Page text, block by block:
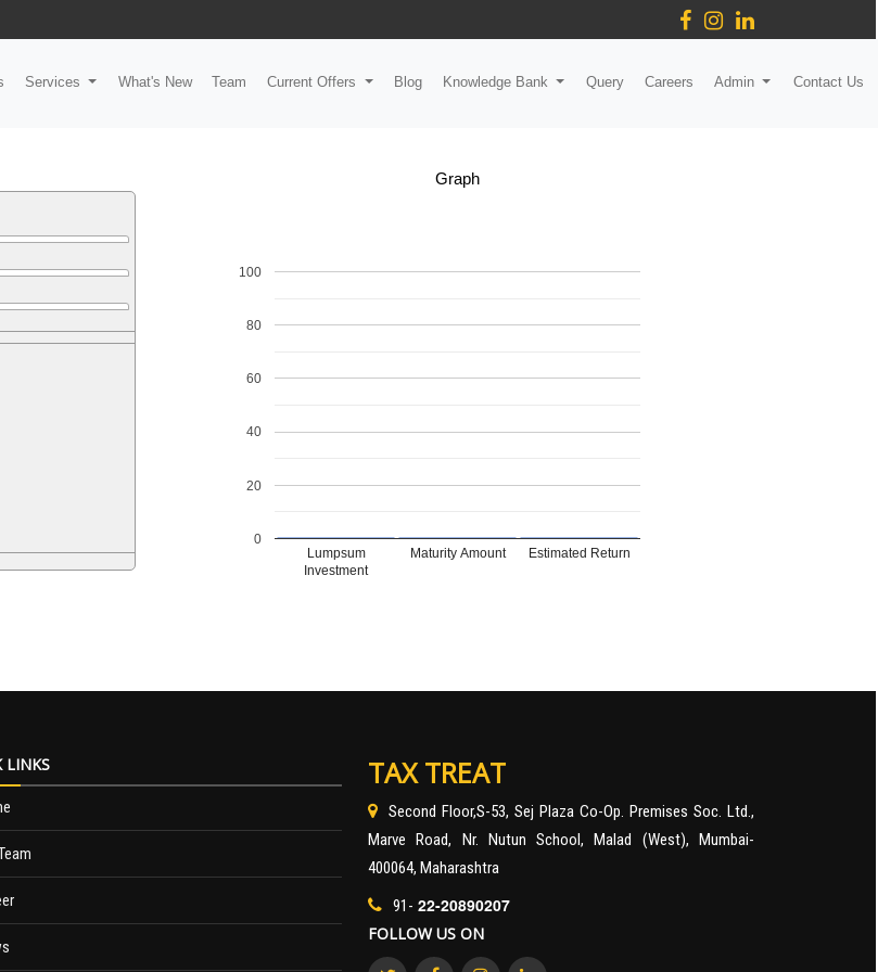
Services What's New Team Current Offers Blog Knowledge Bank Query Careers Admin Contact Us
Graph
Lumpsum
Investment
Maturity Amount Estimated Return
0
20
40
60
80
100
LINKS TAX TREAT
Second Floor,S-53, Sej Plaza Co-Op. Premises Soc. Ltd.,
Marve Road, Nr. Nutun School, Malad (West), Mumbai-
400064, Maharashtra
91- 22-20890207
FOLLOW US ON